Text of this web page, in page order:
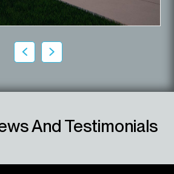
And Testimonials